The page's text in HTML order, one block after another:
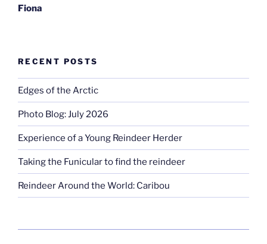
Fiona
RECENT POSTS
Edges of the Arctic
Photo Blog: July 2026
Experience of a Young Reindeer Herder
Taking the Funicular to find the reindeer
Reindeer Around the World: Caribou